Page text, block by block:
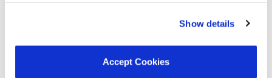
Show details
Accept Cookies
3.5L V6
GAS